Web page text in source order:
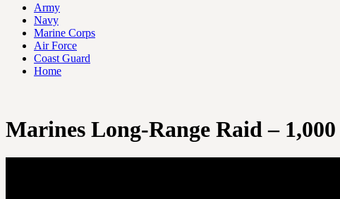
Army
Navy
Marine Corps
Air Force
Coast Guard
Home
Marines Long-Range Raid –